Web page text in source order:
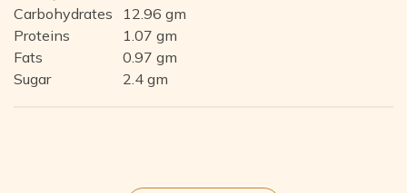
Carbohydrates
12.96 gm
Proteins
1.07 gm
Fats
0.97 gm
Sugar
2.4 gm